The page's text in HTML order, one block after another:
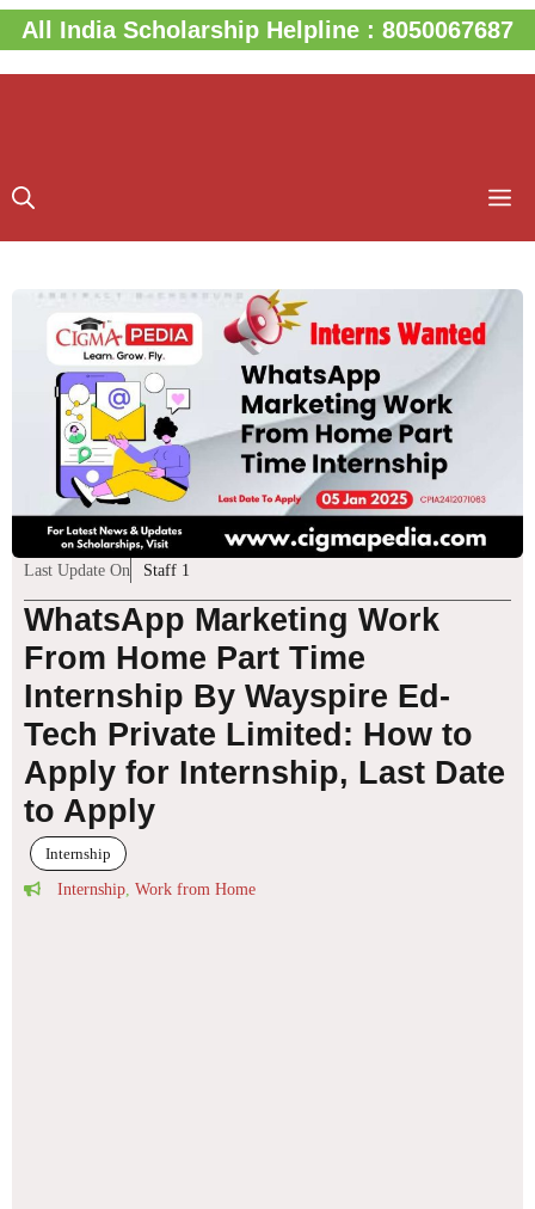
Skip
to
content
All India Scholarship Helpline : 8050067687
Last Update On Staff 1
WhatsApp Marketing Work
From Home Part Time
Internship By Wayspire Ed-
Tech Private Limited: How to
Apply for Internship, Last Date
to Apply
Internship
Internship Work from Home